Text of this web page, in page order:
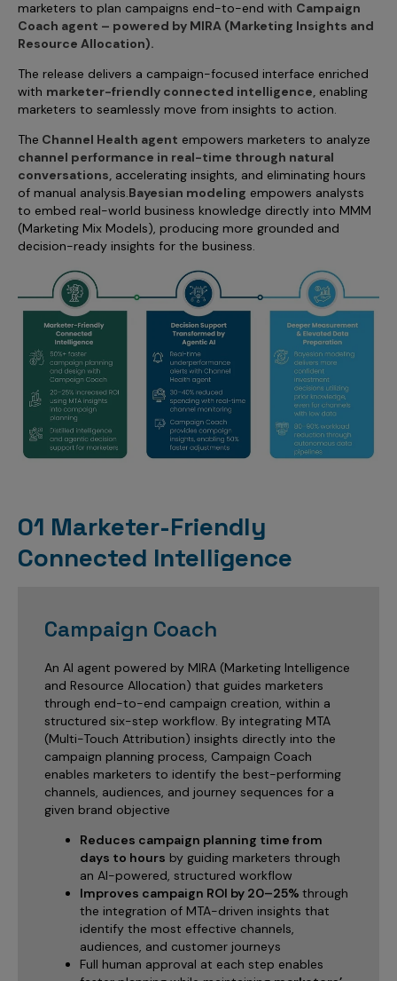
Incentive Compensation
Field Reporting
Account Planning & Execution
Motivate Sales Force
CRM Services
Culture
marketers to plan campaigns end-to-end with Campaign
Coach agent – powered by MIRA (Marketing Insights and
Resource Allocation).
The release delivers a campaign-focused interface enriched
with marketer-friendly connected intelligence, enabling
marketers to seamlessly move from insights to action.
The Channel Health agent empowers marketers to analyze
channel performance in real-time through natural
conversations, accelerating insights, and eliminating hours
of manual analysis.Bayesian modeling empowers analysts
to embed real-world business knowledge directly into MMM
(Marketing Mix Models), producing more grounded and
decision-ready insights for the business.
01 Marketer-Friendly
Connected Intelligence
Campaign Coach
An AI agent powered by MIRA (Marketing Intelligence
and Resource Allocation) that guides marketers
through end-to-end campaign creation, within a
structured six-step workflow. By integrating MTA
(Multi-Touch Attribution) insights directly into the
campaign planning process, Campaign Coach
enables marketers to identify the best-performing
channels, audiences, and journey sequences for a
given brand objective
Reduces campaign planning time from
days to hours by guiding marketers through
an AI-powered, structured workflow
Improves campaign ROI by 20–25% through
the integration of MTA-driven insights that
identify the most effective channels,
audiences, and customer journeys
Full human approval at each step enables